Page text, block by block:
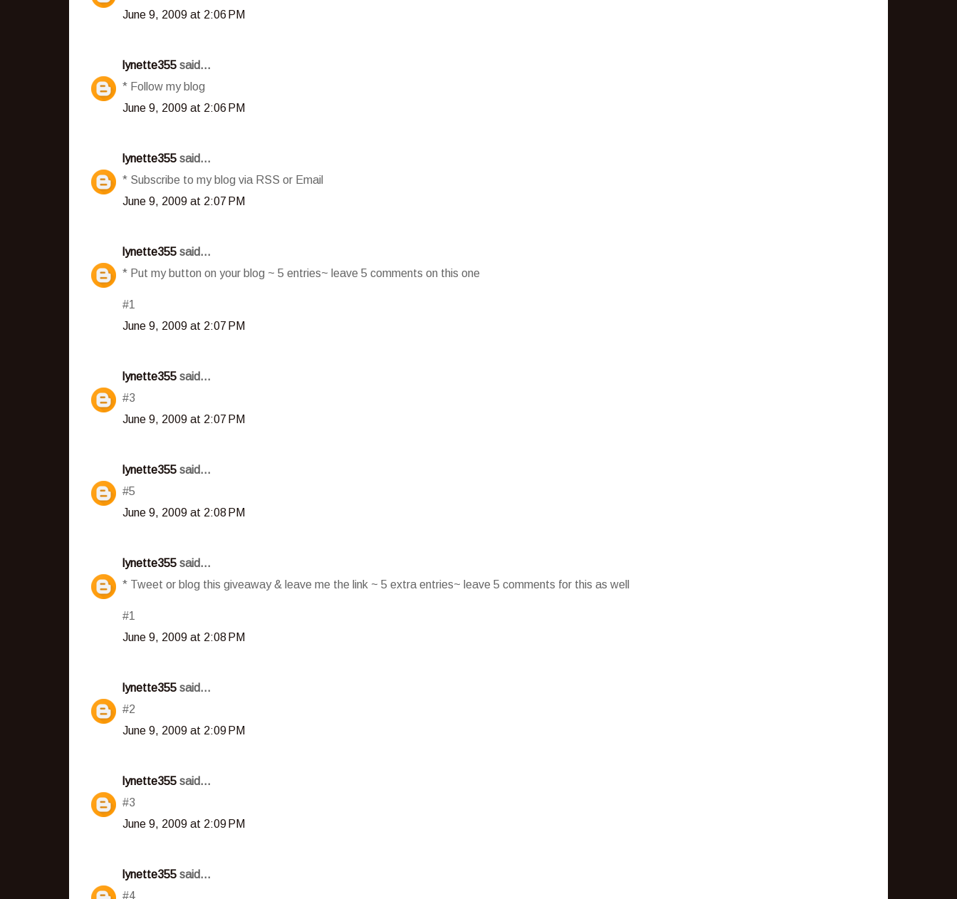
June 9, 2009 at 2:06 PM
lynette355 said...
* Follow my blog
June 9, 2009 at 2:06 PM
lynette355 said...
* Subscribe to my blog via RSS or Email
June 9, 2009 at 2:07 PM
lynette355 said...
* Put my button on your blog ~ 5 entries~ leave 5 comments on this one
#1
June 9, 2009 at 2:07 PM
lynette355 said...
#3
June 9, 2009 at 2:07 PM
lynette355 said...
#5
June 9, 2009 at 2:08 PM
lynette355 said...
* Tweet or blog this giveaway & leave me the link ~ 5 extra entries~ leave 5 comments for this as well
#1
June 9, 2009 at 2:08 PM
lynette355 said...
#2
June 9, 2009 at 2:09 PM
lynette355 said...
#3
June 9, 2009 at 2:09 PM
lynette355 said...
#4